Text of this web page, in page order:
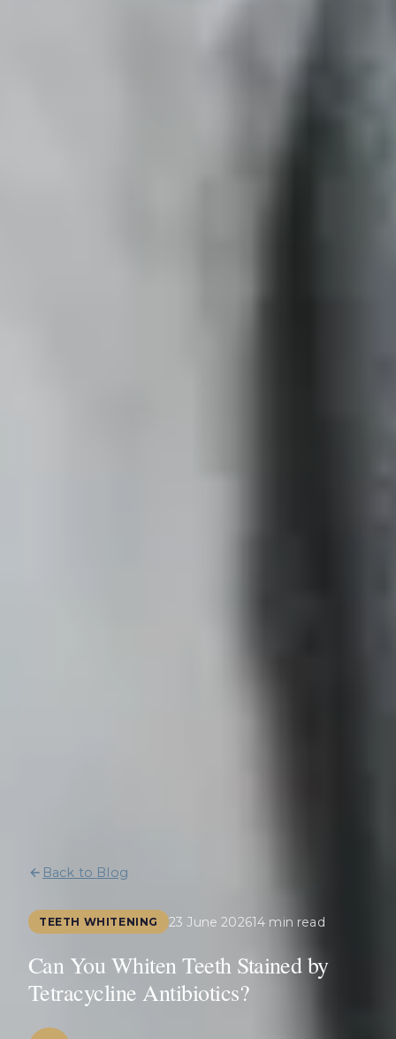
Back to Blog
TEETH WHITENING 23 June 202614 min read
Can You Whiten Teeth Stained by
Tetracycline Antibiotics?